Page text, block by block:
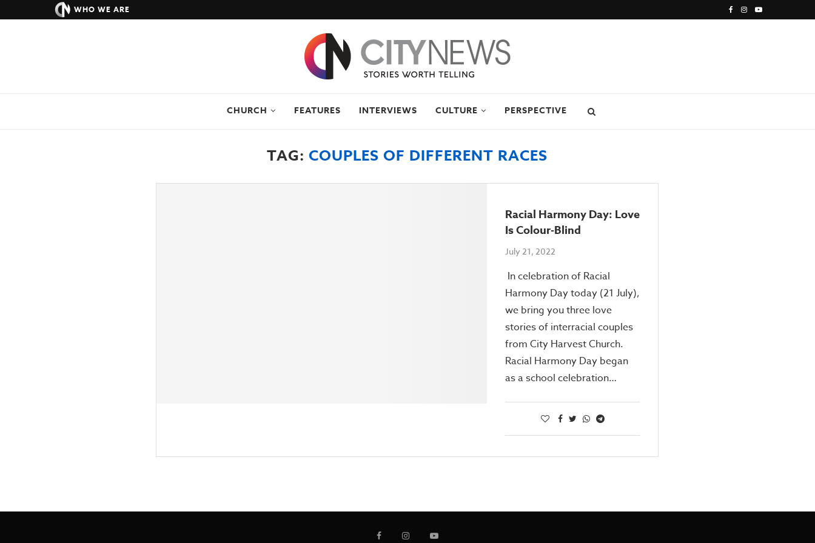
WHO WE ARE
CHURCH FEATURES INTERVIEWS CULTURE PERSPECTIVE
TAG:COUPLES OF DIFFERENT RACES
Racial Harmony Day: Love
Is Colour-Blind
July 21, 2022
In celebration of Racial
Harmony Day today (21 July),
we bring you three love
stories of interracial couples
from City Harvest Church.
Racial Harmony Day began
as a school celebration…